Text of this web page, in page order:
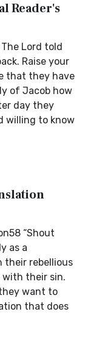
Reader's
Lord told
Raise your
that they have
of Jacob how
day they
willing to know
“Shout
as a
their rebellious
with their sin.
want to
that does